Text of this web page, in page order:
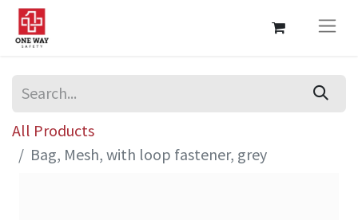
All Products
Bag, Mesh, with loop fastener, grey